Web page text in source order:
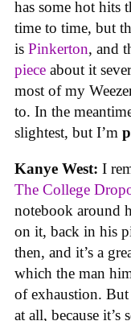
has some hot hits
time to time, but
is Pinkerton, and
piece about it
most of my
to. In the
slightest, but I’m
Kanye West: I
The College
notebook around
on it, back in his
then, and it’s a
which the man
of exhaustion.
at all, because it’s